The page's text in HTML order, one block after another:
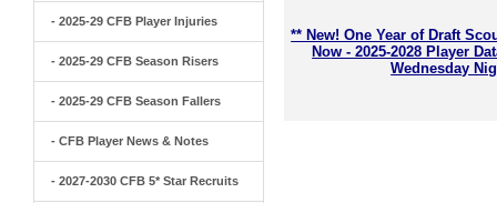
- 2025-29 CFB Player Injuries
- 2025-29 CFB Season Risers
- 2025-29 CFB Season Fallers
- CFB Player News & Notes
- 2027-2030 CFB 5* Star Recruits
** New! One Year of Draft
Now - 2025-2028 Player
Wednesday